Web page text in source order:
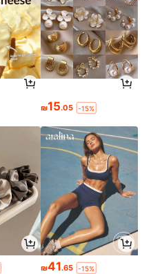
₪15.05 -15%
₪41.65 -15%